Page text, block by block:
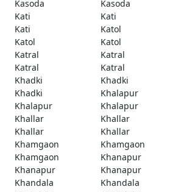
Kasoda Kasoda
Kati
Kati
Kati
Katol
Katol
Katol
Katral
Katral
Katral
Katral
Khadki
Khadki
Khadki
Khalapur
Khalapur
Khalapur
Khallar
Khallar
Khallar
Khallar
Khamgaon
Khamgaon
Khamgaon
Khanapur
Khanapur
Khanapur
Khandala
Khandala